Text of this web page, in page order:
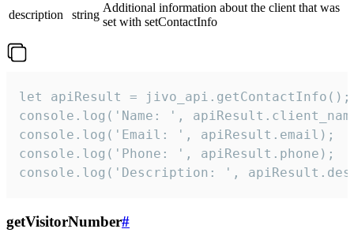
description
string
Additional information about the client that was
set with setContactInfo
let apiResult = jivo_api.getContactInfo();
console.log('Name: ',
console.log('Email: ', apiResult.email);
console.log('Phone: ', apiResult.phone);
console.log('Description: ',
getVisitorNumber#